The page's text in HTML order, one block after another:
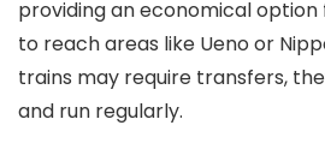
providing an economical
to reach areas like Ueno or
trains may require transfers,
and run regularly.